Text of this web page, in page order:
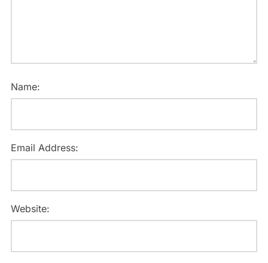
Name:
Email Address:
Website: